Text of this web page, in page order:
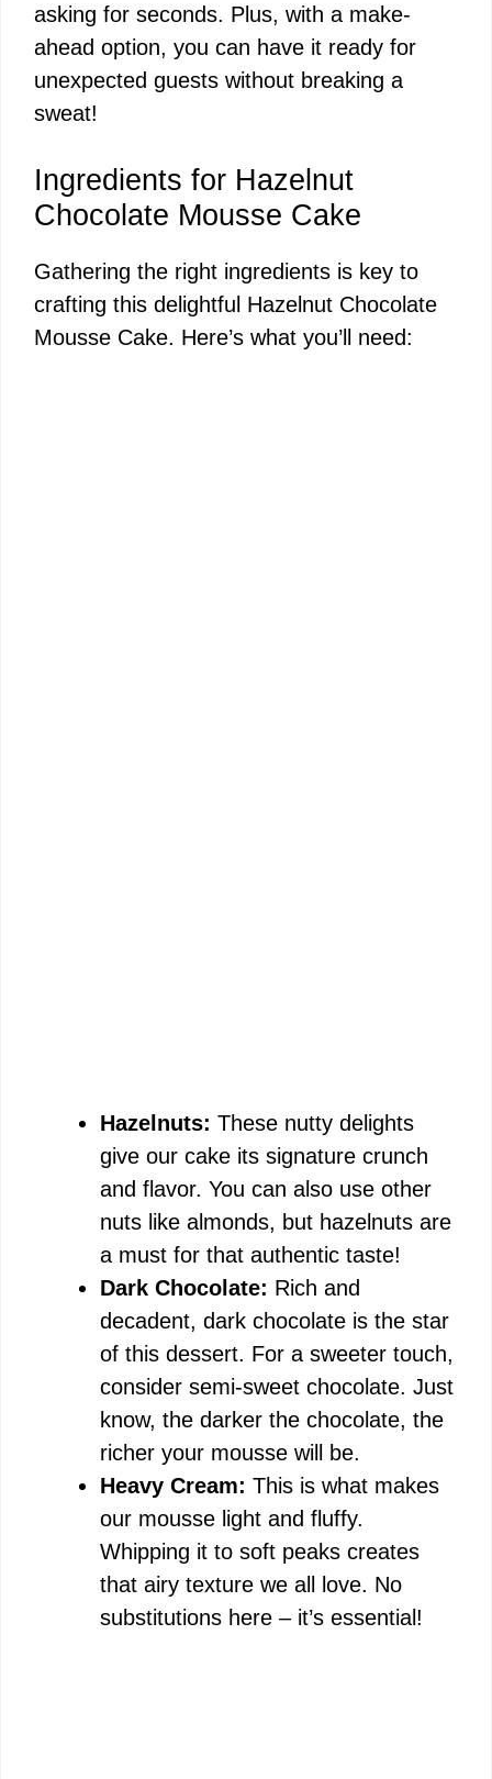
asking for seconds. Plus, with a make-
ahead option, you can have it ready for
unexpected guests without breaking a
sweat!
Ingredients for Hazelnut
Chocolate Mousse Cake
Gathering the right ingredients is key to
crafting this delightful Hazelnut Chocolate
Mousse Cake. Here’s what you’ll need:
Hazelnuts: These nutty delights
give our cake its signature crunch
and flavor. You can also use other
nuts like almonds, but hazelnuts are
a must for that authentic taste!
Dark Chocolate: Rich and
decadent, dark chocolate is the star
of this dessert. For a sweeter touch,
consider semi-sweet chocolate. Just
know, the darker the chocolate, the
richer your mousse will be.
Heavy Cream: This is what makes
our mousse light and fluffy.
Whipping it to soft peaks creates
that airy texture we all love. No
substitutions here – it’s essential!